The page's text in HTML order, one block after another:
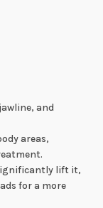
and
areas,
lift it,
for a more